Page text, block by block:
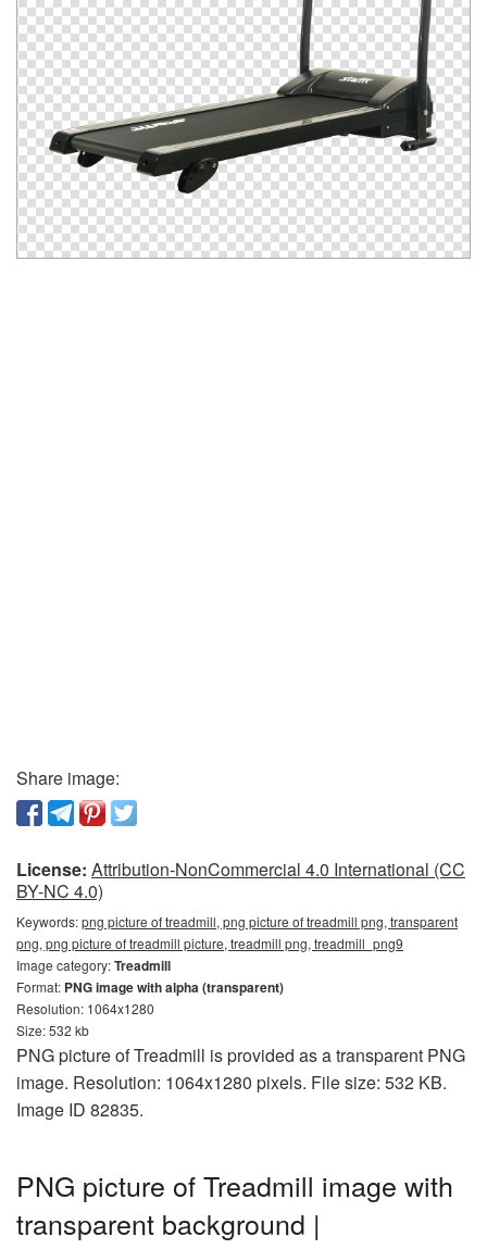
Share image:
License: Attribution-NonCommercial 4.0 International (CC
BY-NC 4.0)
Keywords:png picture of treadmill, png picture of treadmill png, transparent
png, png picture of treadmill picture, treadmill png, treadmill_png9
Image category:Treadmill
Format: PNG image with alpha (transparent)
Resolution: 1064x1280
Size: 532 kb
PNG picture of Treadmill is provided as a transparent PNG
image. Resolution: 1064x1280 pixels. File size: 532 KB.
Image ID 82835.
PNG picture of Treadmill image with
transparent background |